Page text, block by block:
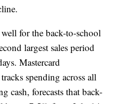
for the back-to-school
largest sales period
Mastercard
spending across all
cash, forecasts that back-